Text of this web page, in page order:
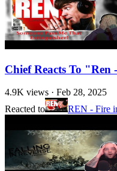
Chief Reacts To
4.9K views · Feb 28, 2025
Reacted to
REN - Fire